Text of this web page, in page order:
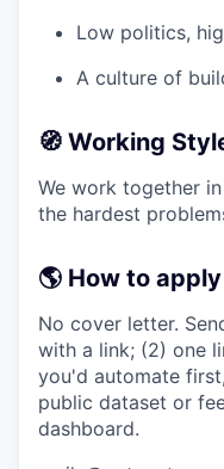
Low politics,
A culture of
🧭 Working
We work together
the hardest
🌎 How to apply
No cover letter.
with a link; (2) one
you'd automate
public dataset or
dashboard.